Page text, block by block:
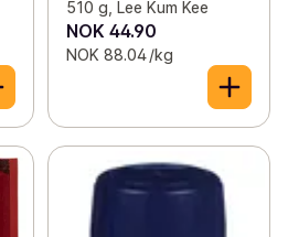
510 g, Lee Kum Kee
NOK 44.90
NOK 88.04 /kg